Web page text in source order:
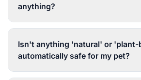
anything?
Isn't anything 'natural' or 'plant-
automatically safe for my pet?